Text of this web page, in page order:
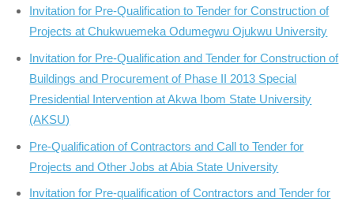
Invitation for Pre-Qualification to Tender for Construction of
Projects at Chukwuemeka Odumegwu Ojukwu University
Invitation for Pre-Qualification and Tender for Construction of
Buildings and Procurement of Phase II 2013 Special
Presidential Intervention at Akwa Ibom State University
(AKSU)
Pre-Qualification of Contractors and Call to Tender for
Projects and Other Jobs at Abia State University
Invitation for Pre-qualification of Contractors and Tender for